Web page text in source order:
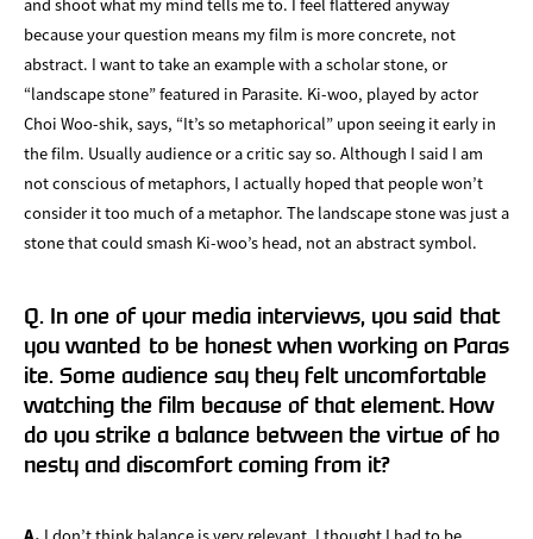
because your question means my film is more concrete, not
abstract. I want to take an example with a scholar stone, or
“landscape stone” featured in Parasite. Ki-woo, played by actor
Choi Woo-shik, says, “It’s so metaphorical” upon seeing it early in
the film. Usually audience or a critic say so. Although I said I am
not conscious of metaphors, I actually hoped that people won’t
consider it too much of a metaphor. The landscape stone was just a
stone that could smash Ki-woo’s head, not an abstract symbol.
Q. In one of your media interviews, you said that
you wanted to be honest when working on Paras
ite. Some audience say they felt uncomfortable
watching the film because of that element. How
do you strike a balance between the virtue of ho
nesty and discomfort coming from it?
A. I don’t think balance is very relevant. I thought I had to be